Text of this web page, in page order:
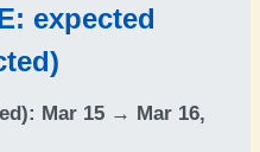
expected
Mar 15 → Mar 16,